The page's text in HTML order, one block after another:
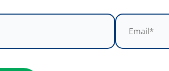
Email*